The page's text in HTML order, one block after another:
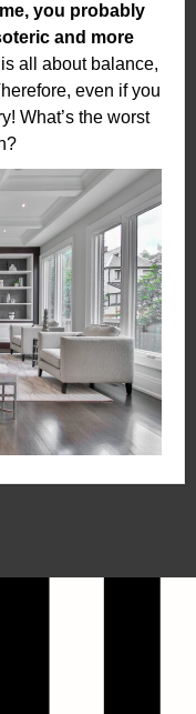
you probably
and more
all about balance,
even if you
What’s the worst